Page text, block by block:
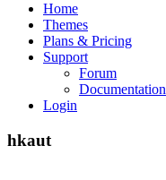
Home
Themes
Plans & Pricing
Support
Forum
Documentation
Login
hkaut